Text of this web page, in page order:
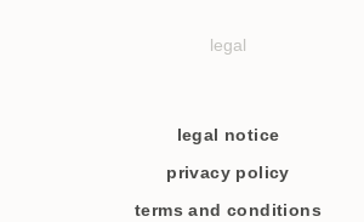
legal
legal notice
privacy policy
terms and conditions